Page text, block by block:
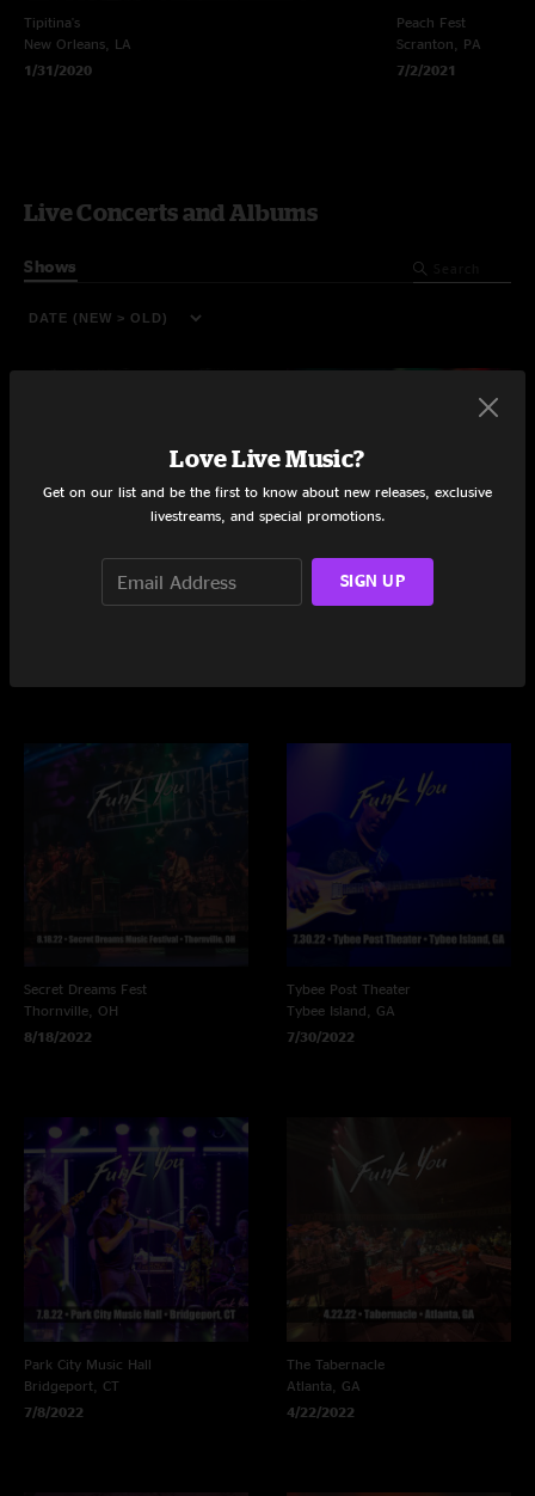
Tipitina's
New Orleans, LA
1/31/2020
Peach Fest
Scranton, PA
7/2/2021
Live Concerts and Albums
Shows
Secret Dreams Fest
Thornville, OH
8/18/2022
Tybee Post Theater
Tybee Island, GA
7/30/2022
Park City Music Hall
Bridgeport, CT
7/8/2022
The Tabernacle
Atlanta, GA
4/22/2022
Love Live Music?
Get on our list and be the first to know about new releases, exclusive
livestreams, and special promotions.
SIGN UP